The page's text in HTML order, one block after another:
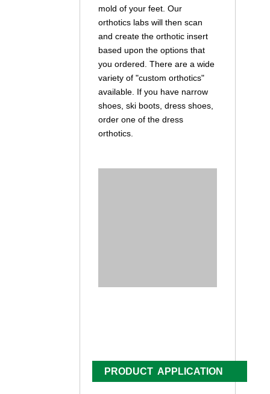
mold of your feet. Our
orthotics labs will then scan
and create the orthotic insert
based upon the options that
you ordered. There are a wide
variety of "custom orthotics"
available. If you have narrow
shoes, ski boots, dress shoes,
order one of the dress
orthotics.
PRODUCT APPLICATION